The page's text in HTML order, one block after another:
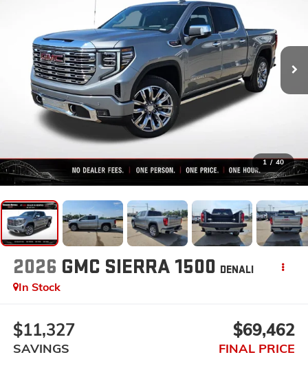
1 / 40
2026 GMC SIERRA 1500 DENALI
In Stock
$11,327
SAVINGS
$69,462
FINAL PRICE